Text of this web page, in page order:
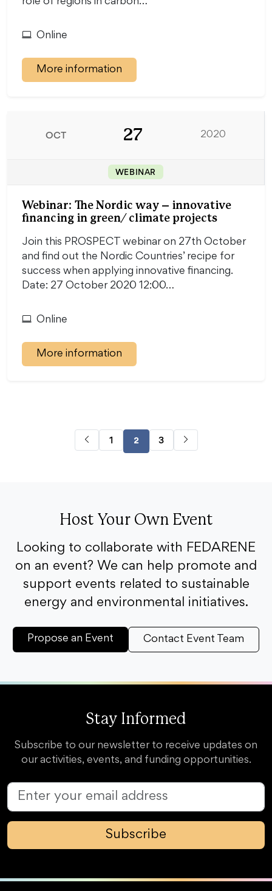
role of regions in carbon…
Online
More information
OCT 27 2020
WEBINAR
Webinar: The Nordic way – innovative
financing in green/ climate projects
Join this PROSPECT webinar on 27th October
and find out the Nordic Countries’ recipe for
success when applying innovative financing.
Date: 27 October 2020 12:00…
Online
More information
1 2 3
Host Your Own Event
Looking to collaborate with FEDARENE
on an event? We can help promote and
support events related to sustainable
energy and environmental initiatives.
Propose an Event Contact Event Team
Stay Informed
Subscribe to our newsletter to receive updates on
our activities, events, and funding opportunities.
Subscribe